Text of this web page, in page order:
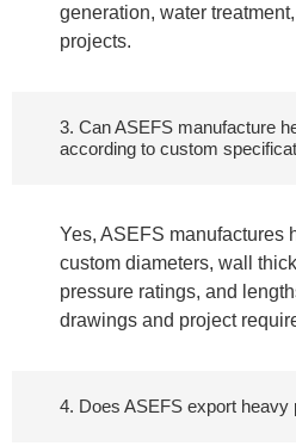
generation, water
projects.
3. Can ASEFS manufacture
according to custom
Yes, ASEFS manufactures
custom diameters, wall
pressure ratings, and
drawings and project
4. Does ASEFS export heavy